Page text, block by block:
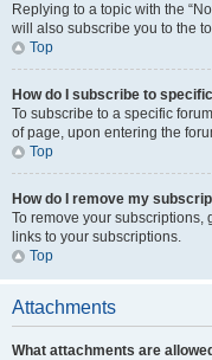
Replying to a topic with the
will also subscribe you to the
Top
How do I subscribe to
To subscribe to a specific
of page, upon entering the
Top
How do I remove my
To remove your subscriptions,
links to your subscriptions.
Top
Attachments
What attachments are